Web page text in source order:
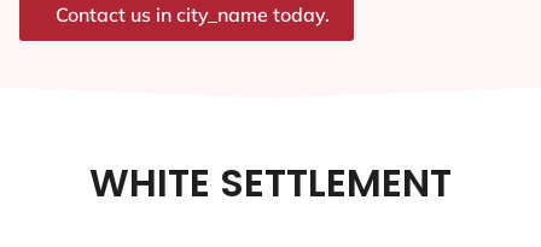
Contact us in city_name today.
WHITE SETTLEMENT